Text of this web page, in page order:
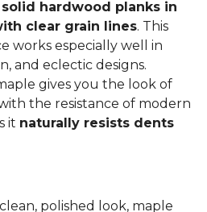
hardwood planks in
clear grain lines. This
works especially well in
and eclectic designs.
gives you the look of
the resistance of modern
it naturally resists dents
polished look, maple